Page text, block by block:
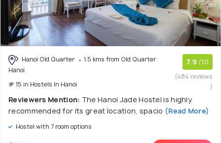
Hanoi Old Quarter
1.5 kms from Old Quarter
Hanoi
# 15 in Hostels In Hanoi
7.9 /10
(484 reviews
)
Reviewers Mention: The Hanoi Jade Hostel is highly
recommended for its great location, spacio (Read More)
Hostel with 7 room options